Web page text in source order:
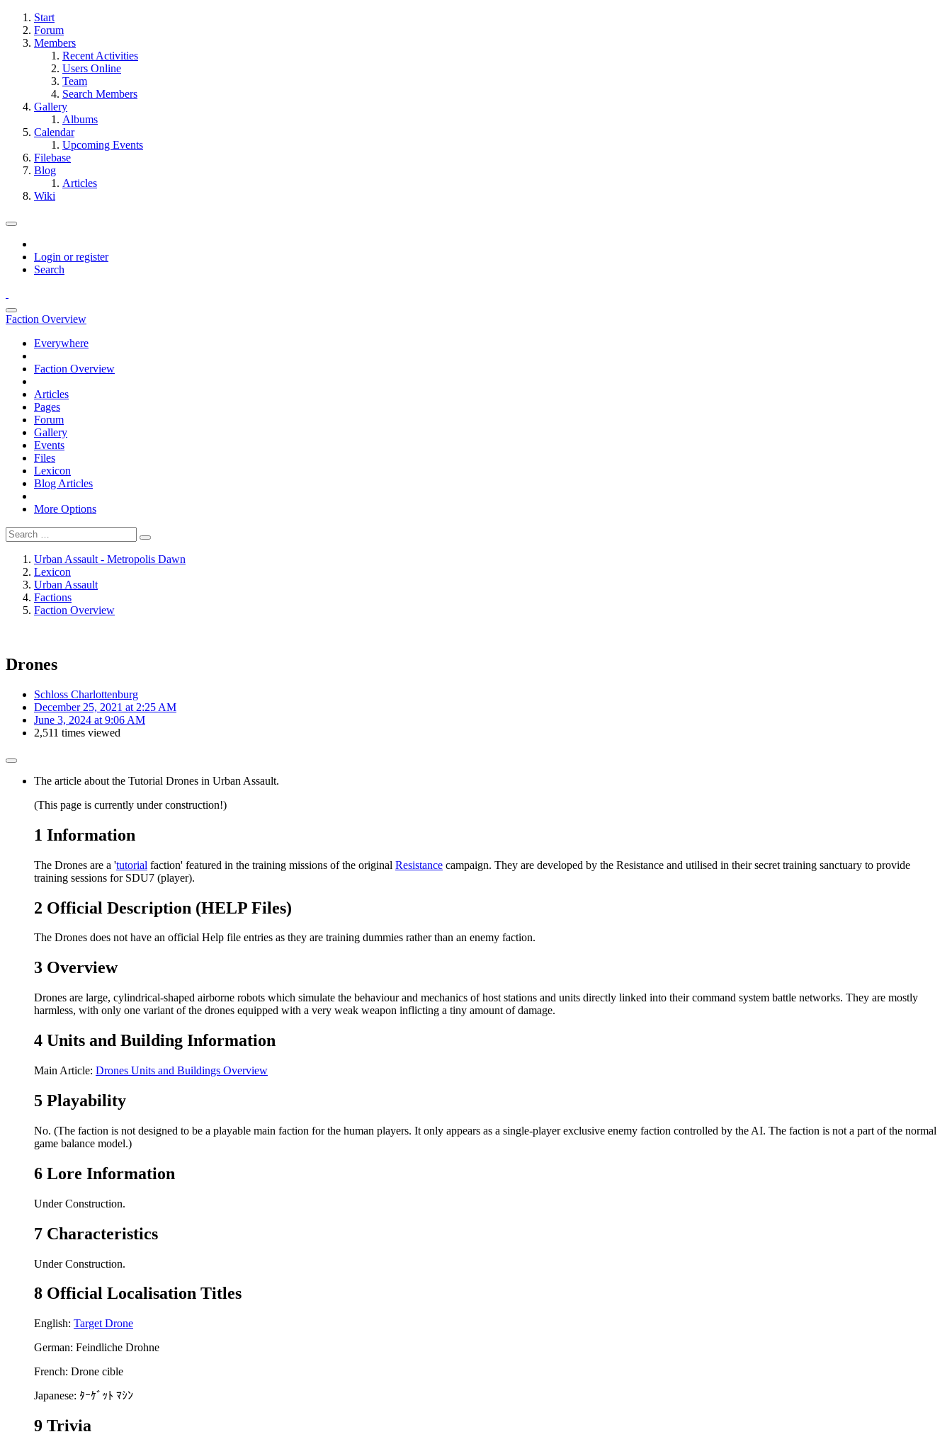
Start
Forum
Members
Recent Activities
Users Online
Team
Search Members
Gallery
Albums
Calendar
Upcoming Events
Filebase
Blog
Articles
Wiki
Login or register
Search
Faction Overview
Everywhere
Faction Overview
Articles
Pages
Forum
Gallery
Events
Files
Lexicon
Blog Articles
More Options
Urban Assault - Metropolis Dawn
Lexicon
Urban Assault
Factions
Faction Overview
Drones
Schloss Charlottenburg
December 25, 2021 at 2:25 AM
June 3, 2024 at 9:06 AM
2,511 times viewed
The article about the Tutorial Drones in Urban Assault.
(This page is currently under construction!)
1 Information
The Drones are a 'tutorial faction' featured in the training missions of the original Resistance campaign. They are developed by the Resistance and utilised in their secret training sanctuary to provide
training sessions for SDU7 (player).
2 Official Description (HELP Files)
The Drones does not have an official Help file entries as they are training dummies rather than an enemy faction.
3 Overview
Drones are large, cylindrical-shaped airborne robots which simulate the behaviour and mechanics of host stations and units directly linked into their command system battle networks. They are mostly
harmless, with only one variant of the drones equipped with a very weak weapon inflicting a tiny amount of damage.
4 Units and Building Information
Main Article: Drones Units and Buildings Overview
5 Playability
No. (The faction is not designed to be a playable main faction for the human players. It only appears as a single-player exclusive enemy faction controlled by the AI. The faction is not a part of the normal
game balance model.)
6 Lore Information
Under Construction.
7 Characteristics
Under Construction.
8 Official Localisation Titles
English: Target Drone
German: Feindliche Drohne
French: Drone cible
Japanese: ﾀｰｹﾞｯﾄ ﾏｼﾝ
9 Trivia